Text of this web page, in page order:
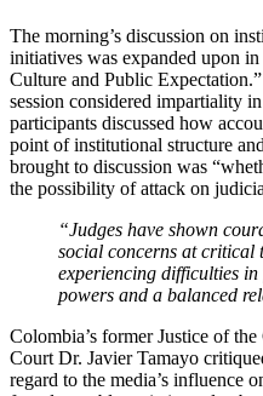
The morning’s discussion on
initiatives was expanded upon in
Culture and Public
session considered impartiality
participants discussed how
point of institutional structure
brought to discussion was
the possibility of attack on
“Judges have shown
social concerns at critical
experiencing difficulties
powers and a balanced
Colombia’s former Justice of
Court Dr. Javier Tamayo
regard to the media’s influence